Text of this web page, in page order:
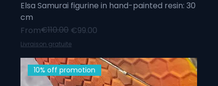
Elsa Samurai figurine in hand-painted resin: 30
cm
From
Regular Price
€110.00 €99.00
Sale Price
Livraison gratuite
10% off promotion